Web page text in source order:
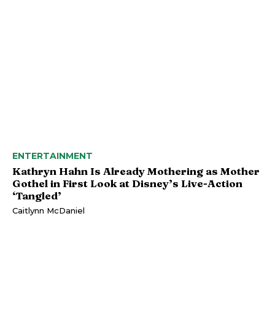
ENTERTAINMENT
Kathryn Hahn Is Already Mothering as Mother
Gothel in First Look at Disney’s Live-Action
‘Tangled’
Caitlynn McDaniel